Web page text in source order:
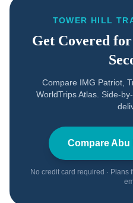
TOWER HILL
Get Covered for
Compare IMG Patriot,
WorldTrips Atlas. Side-
CompareAbu
No credit card required · Plans